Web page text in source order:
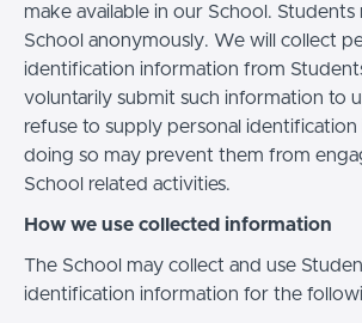
make available in our School. Students
School anonymously. We will collect
identification information from
voluntarily submit such information to
refuse to supply personal
doing so may prevent them from
School related activities.
How we use collected information
The School may collect and use
identification information for the